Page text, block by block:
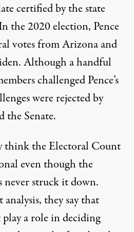
certified by the state
the 2020 election, Pence
votes from Arizona and
Although a handful
challenged Pence’s
were rejected by
the Senate.
think the Electoral Count
even though the
never struck it down.
they say that
play a role in deciding